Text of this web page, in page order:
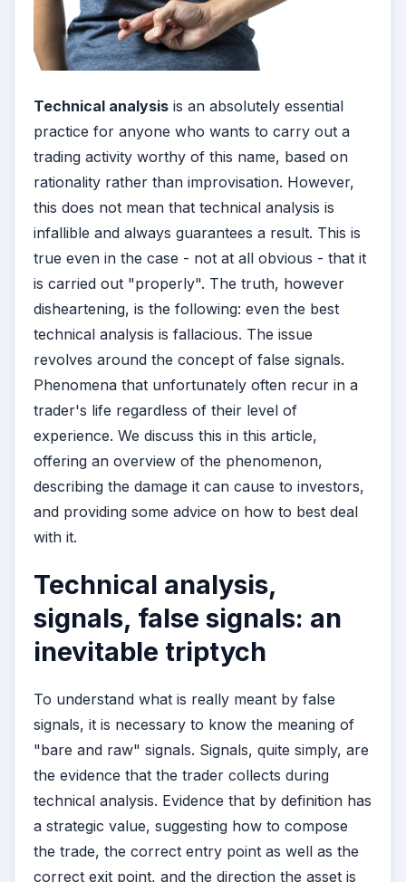
Technical analysis is an absolutely essential
practice for anyone who wants to carry out a
trading activity worthy of this name, based on
rationality rather than improvisation. However,
this does not mean that technical analysis is
infallible and always guarantees a result. This is
true even in the case - not at all obvious - that it
is carried out "properly". The truth, however
disheartening, is the following: even the best
technical analysis is fallacious. The issue
revolves around the concept of false signals.
Phenomena that unfortunately often recur in a
trader's life regardless of their level of
experience. We discuss this in this article,
offering an overview of the phenomenon,
describing the damage it can cause to investors,
and providing some advice on how to best deal
with it.
Technical analysis,
signals, false signals: an
inevitable triptych
To understand what is really meant by false
signals, it is necessary to know the meaning of
"bare and raw" signals. Signals, quite simply, are
the evidence that the trader collects during
technical analysis. Evidence that by definition has
a strategic value, suggesting how to compose
the trade, the correct entry point as well as the
correct exit point, and the direction the asset is